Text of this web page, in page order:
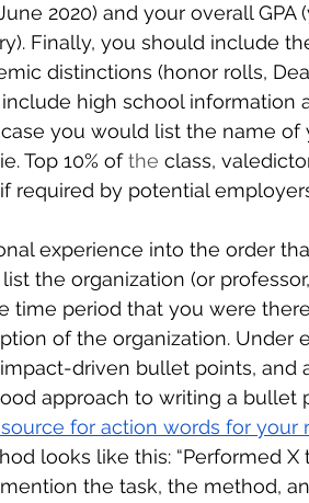
2020) and your overall GPA
Finally, you should include
distinctions (honor rolls,
high school information
you would list the name of
Top 10% of the class,
required by potential
experience into the order
the organization (or professor,
time period that you were
of the organization. Under
driven bullet points, and
approach to writing a bullet
for action words for your
looks like this: “Performed X
the task, the method,